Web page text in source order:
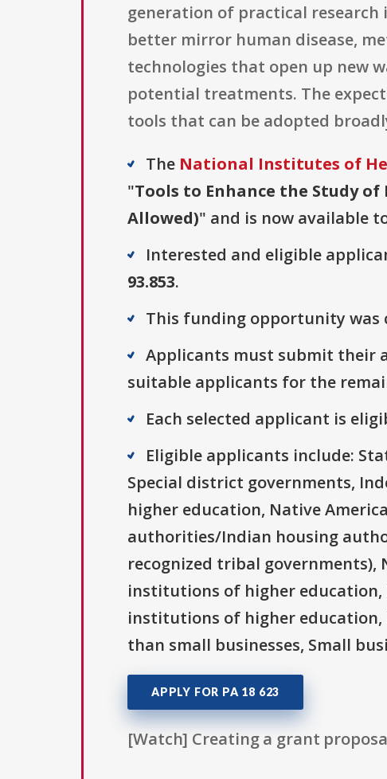
generation of practical
better mirror human disease,
technologies that open up new
potential treatments. The
tools that can be adopted
The National Institutes of
"Tools to Enhance the Study
Allowed)" and is now available
Interested and eligible
93.853.
This funding opportunity was
Applicants must submit their
suitable applicants for the
Each selected applicant is
Eligible applicants include:
Special district governments,
higher education, Native
authorities/Indian housing
recognized tribal governments),
institutions of higher education,
institutions of higher
than small businesses, Small
APPLY FOR PA 18 623
[Watch] Creating a grant